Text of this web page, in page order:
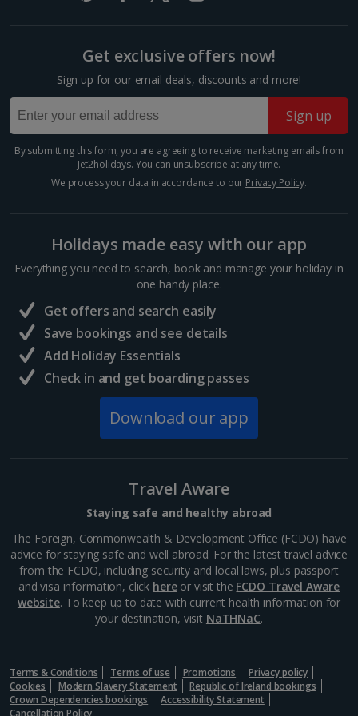
Distance 5.5 km
Iceland’s cool capital, Reykjavik is simply bursting with
culture, colourful streets, cosy cafés and quirky
and delicious eats away from the rural quiet, this...
Langisandur Beach
South and West Iceland, Reykjavik
Distance 20.2 km
This sandy stretch is one of three Blue Flag beauties
in Iceland, boasting stand-out sands and even a local
Get exclusive offers now!
Sign up for our email deals, discounts and more!
Sign up
By submitting this form, you are agreeing to receive marketing emails from
Jet2holidays. You can unsubscribe at any time.
We process your data in accordance to our Privacy Policy.
Holidays made easy with our app
Everything you need to search, book and manage your holiday in
one handy place.
Get offers and search easily
Save bookings and see details
Add Holiday Essentials
Check in and get boarding passes
Download our app
Travel Aware
Staying safe and healthy abroad
The Foreign, Commonwealth & Development Office (FCDO) have
advice for staying safe and well abroad. For the latest travel advice
from the FCDO, including security and local laws, plus passport
and visa information, click hereor visit the FCDO Travel Aware
website. To keep up to date with current health information for
your destination, visit NaTHNaC.
Terms & Conditions Terms of use Promotions
Privacy policy
Cookies
Modern Slavery Statement
Republic of Ireland bookings
Crown Dependencies bookings
Accessibility Statement